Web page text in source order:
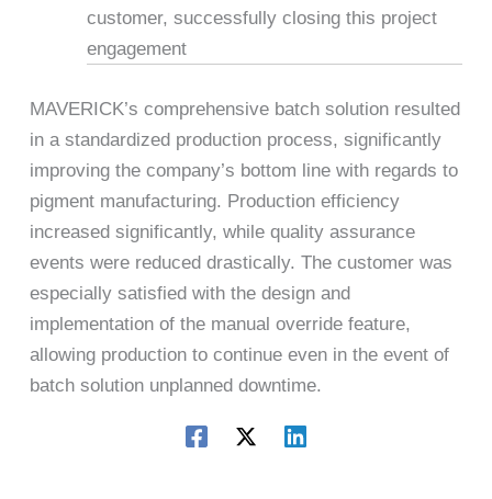
customer, successfully closing this project
engagement
MAVERICK’s comprehensive batch solution resulted
in a standardized production process, significantly
improving the company’s bottom line with regards to
pigment manufacturing. Production efficiency
increased significantly, while quality assurance
events were reduced drastically. The customer was
especially satisfied with the design and
implementation of the manual override feature,
allowing production to continue even in the event of
batch solution unplanned downtime.